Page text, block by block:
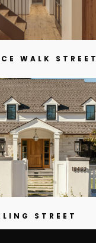
WALK STREET
STREET